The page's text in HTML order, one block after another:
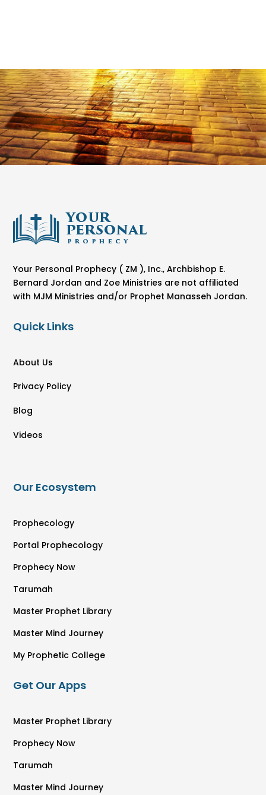
Your Personal Prophecy ( ZM ), Inc., Archbishop E.
Bernard Jordan and Zoe Ministries are not affiliated
with MJM Ministries and/or Prophet Manasseh Jordan.
Quick Links
About Us
Privacy Policy
Blog
Videos
Our Ecosystem
Prophecology
Portal Prophecology
Prophecy Now
Tarumah
Master Prophet Library
Master Mind Journey
My Prophetic College
Get Our Apps
Master Prophet Library
Prophecy Now
Tarumah
Master Mind Journey